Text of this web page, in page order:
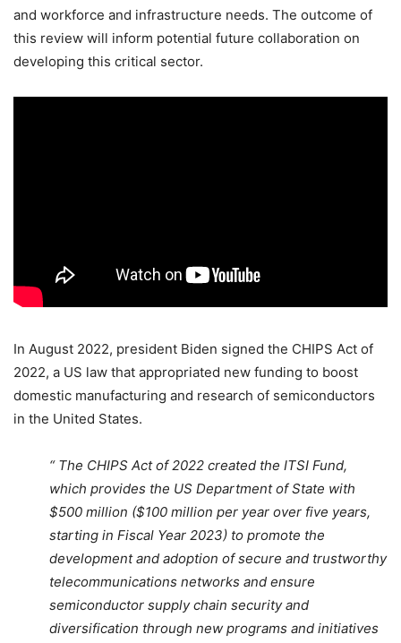
and workforce and infrastructure needs. The outcome of
this review will inform potential future collaboration on
developing this critical sector.
In August 2022, president Biden signed the CHIPS Act of
2022, a US law that appropriated new funding to boost
domestic manufacturing and research of semiconductors
in the United States.
“ The CHIPS Act of 2022 created the ITSI Fund,
which provides the US Department of State with
$500 million ($100 million per year over five years,
starting in Fiscal Year 2023) to promote the
development and adoption of secure and trustworthy
telecommunications networks and ensure
semiconductor supply chain security and
diversification through new programs and initiatives